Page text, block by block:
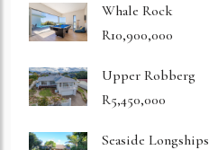
Whale Rock
R10,900,000
Upper Robberg
R5,450,000
Seaside Longships